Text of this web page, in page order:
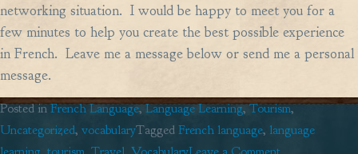
networking situation. I would be happy to meet you for a
few minutes to help you create the best possible experience
in French. Leave me a message below or send me a personal
message.
Posted inFrench Language,Language Learning,Tourism,
Uncategorized, vocabularyTaggedFrench language, language
on